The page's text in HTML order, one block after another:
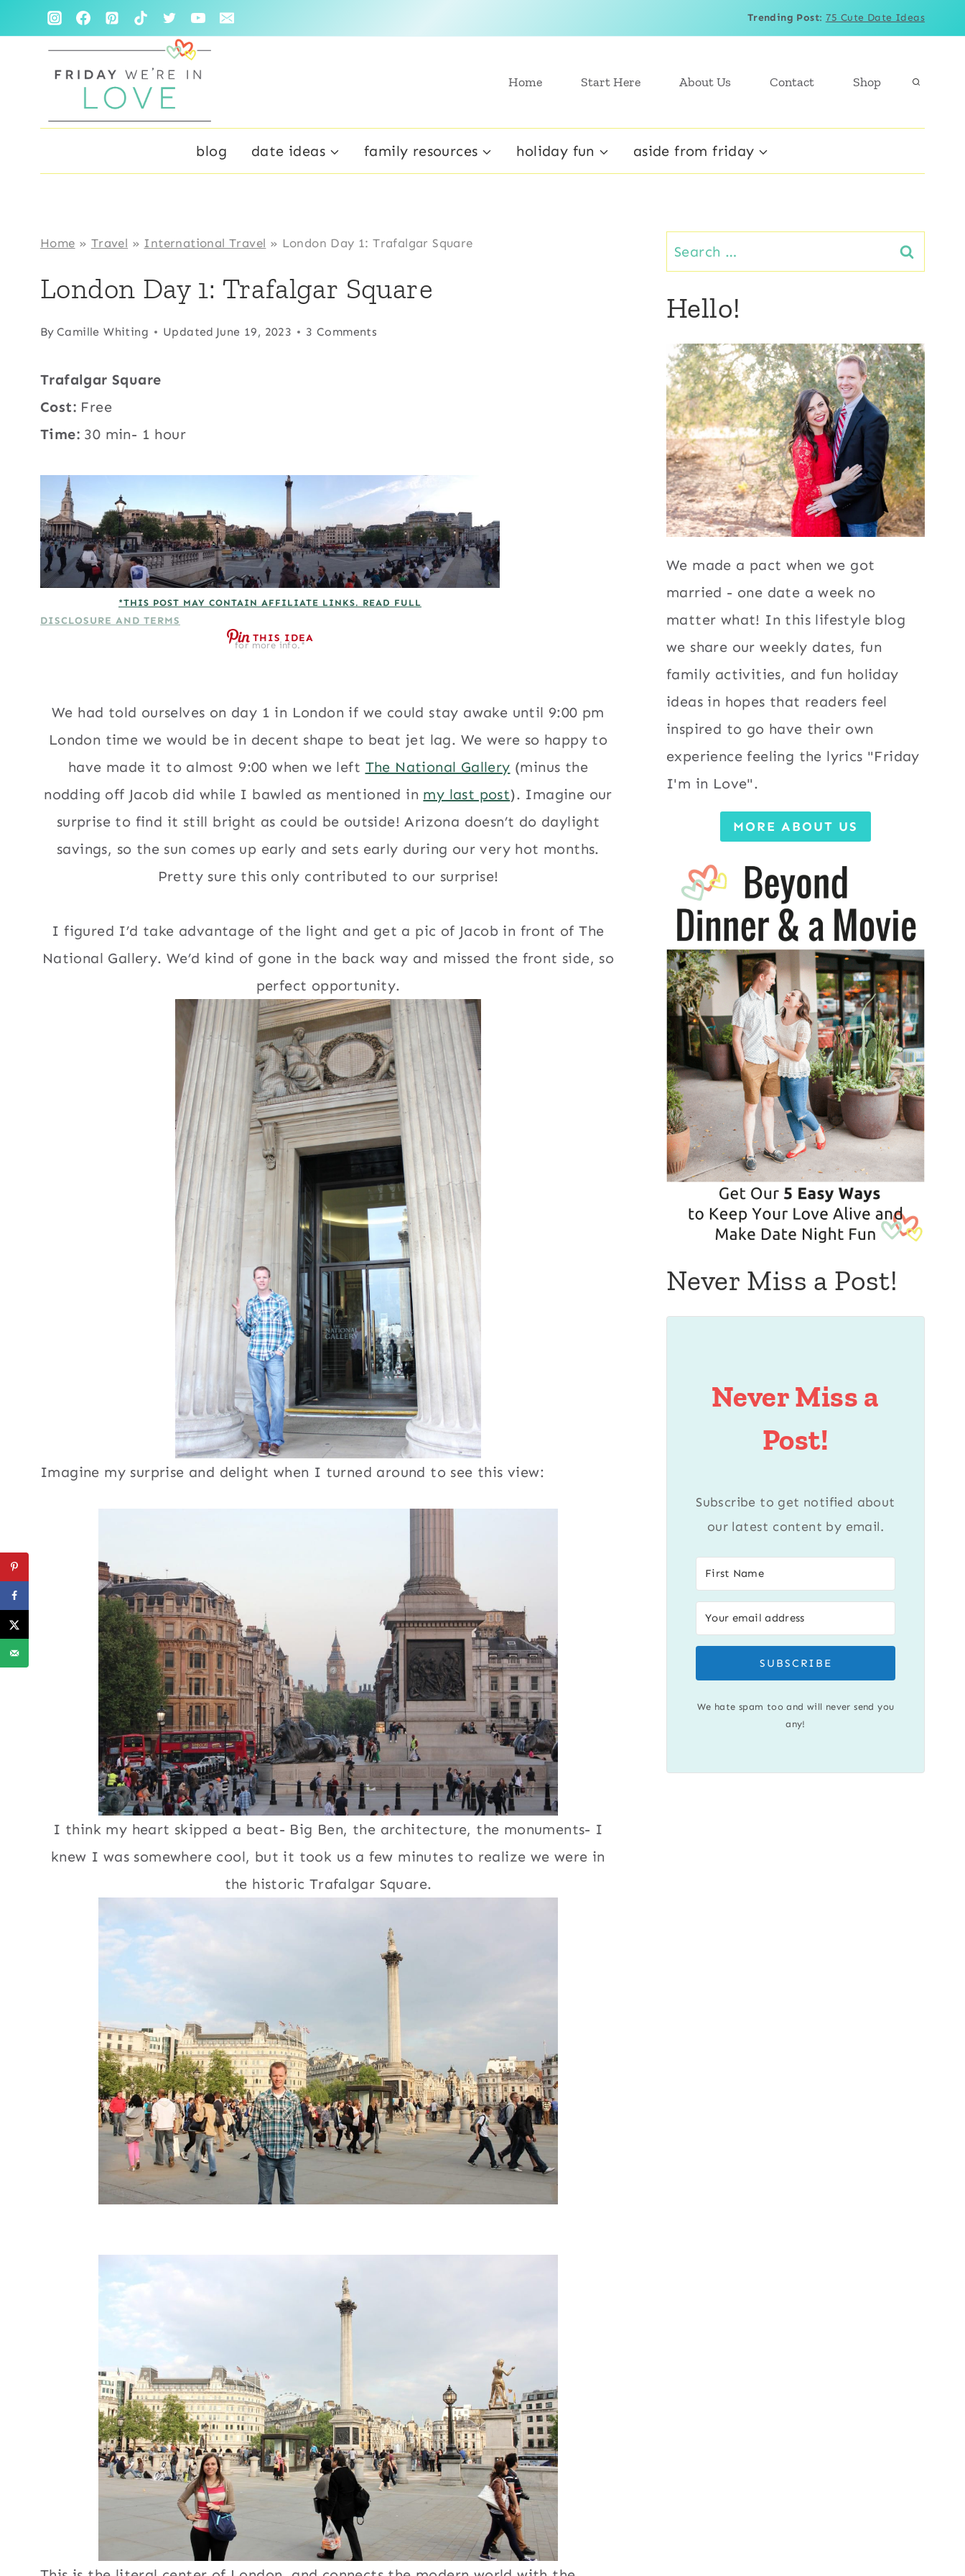
to
Trending Post: 75 Cute Date Ideas
Home Start Here About Us Contact Shop
blog date ideas family resources holiday fun aside from friday
Home » Travel » International Travel » London Day 1: Trafalgar Square
London Day 1: Trafalgar Square
By Camille Whiting Updated June 19, 2023 3 Comments
Trafalgar Square
Cost: Free
Time: 30 min- 1 hour
*THIS POST MAY CONTAIN AFFILIATE LINKS. READ FULL
DISCLOSURE AND TERMS
for more info.*
THIS IDEA
We had told ourselves on day 1 in London if we could stay awake until 9:00 pm
London time we would be in decent shape to beat jet lag. We were so happy to
have made it to almost 9:00 when we left The National Gallery (minus the
nodding off Jacob did while I bawled as mentioned in my last post). Imagine our
surprise to find it still bright as could be outside! Arizona doesn’t do daylight
savings, so the sun comes up early and sets early during our very hot months.
Pretty sure this only contributed to our surprise!
I figured I’d take advantage of the light and get a pic of Jacob in front of The
National Gallery. We’d kind of gone in the back way and missed the front side, so
perfect opportunity.
Imagine my surprise and delight when I turned around to see this view:
I think my heart skipped a beat- Big Ben, the architecture, the monuments- I
knew I was somewhere cool, but it took us a few minutes to realize we were in
the historic Trafalgar Square.
Search
for:
Hello!
We made a pact when we got
married - one date a week no
matter what! In this lifestyle blog
we share our weekly dates, fun
family activities, and fun holiday
ideas in hopes that readers feel
inspired to go have their own
experience feeling the lyrics "Friday
I'm in Love".
MORE ABOUT US
Never Miss a Post!
Never Miss a
Post!
Subscribe to get notified about
our latest content by email.
SUBSCRIBE
We hate spam too and will never send you
any!